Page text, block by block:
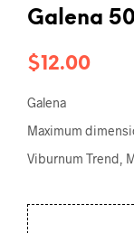
Galena
$12.00
Galena
Maximum
Viburnum Trend,